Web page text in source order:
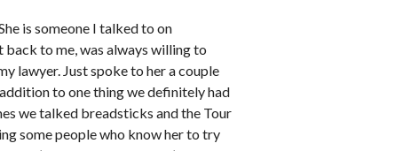
is someone I talked to on
back to me, was always willing to
lawyer. Just spoke to her a couple
to one thing we definitely had
we talked breadsticks and the Tour
some people who know her to try